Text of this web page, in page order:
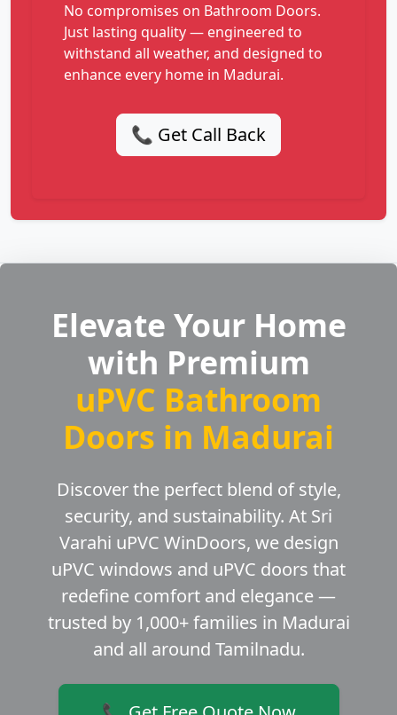
No compromises on Bathroom Doors.
Just lasting quality — engineered to
withstand all weather, and designed to
enhance every home in Madurai.
📞 Get Call Back
Elevate Your Home
with Premium
uPVC Bathroom
Doors in Madurai
Discover the perfect blend of style,
security, and sustainability. At Sri
Varahi uPVC WinDoors, we design
uPVC windows and uPVC doors that
redefine comfort and elegance —
trusted by 1,000+ families in Madurai
and all around Tamilnadu.